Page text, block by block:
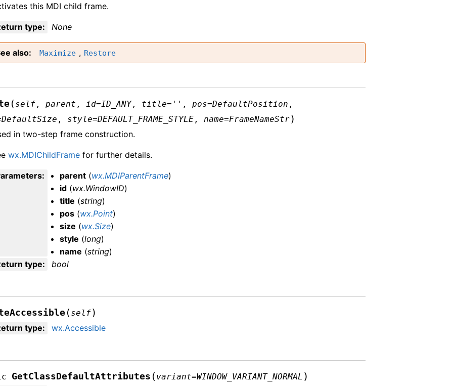
this MDI child frame.
type: None
also Maximize , Restore
( self ,parent , id=ID_ANY, title= '' ,pos=DefaultPosition ,
DefaultSize , style=DEFAULT_FRAME_STYLE , name=FrameNameStr)
in two-step frame construction.
wx.MDIChildFrame for further details.
: parent (wx.MDIParentFrame)
id (wx.WindowID)
title (string)
pos (wx.Point)
size (wx.Size)
style (long)
name (string)
type: bool
( self)
type: wx.Accessible
GetClassDefaultAttributes ( variant=WINDOW_VARIANT_NORMAL )